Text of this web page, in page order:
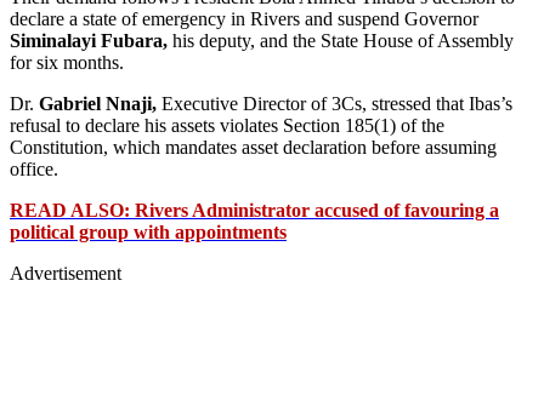
declare a state of emergency in Rivers and suspend Governor
Siminalayi Fubara, his deputy, and the State House of Assembly
for six months.
Dr. Gabriel Nnaji, Executive Director of 3Cs, stressed that Ibas’s
refusal to declare his assets violates Section 185(1) of the
Constitution, which mandates asset declaration before assuming
office.
READ ALSO: Rivers Administrator accused of favouring a
political group with appointments
Advertisement